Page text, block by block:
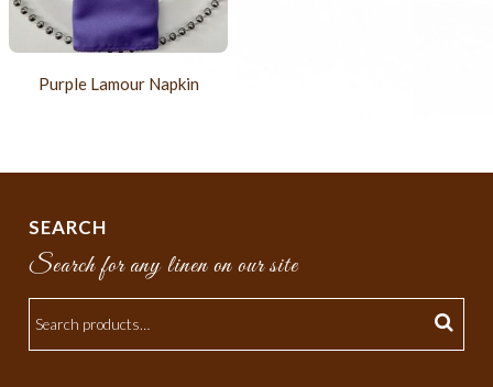
Purple Lamour Napkin
SEARCH
Search for any linen on our site